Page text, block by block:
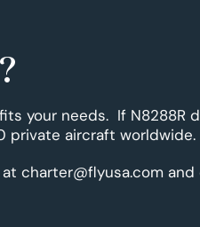
your needs. If N8288R
private aircraft worldwide.
charter@flyusa.com